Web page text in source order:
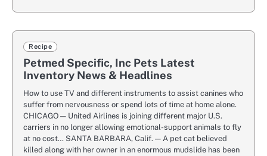
Recipe
Petmed Specific, Inc Pets Latest
Inventory News & Headlines
How to use TV and different instruments to assist canines who
suffer from nervousness or spend lots of time at home alone.
CHICAGO — United Airlines is joining different major U.S.
carriers in no longer allowing emotional-support animals to fly
at no cost… SANTA BARBARA, Calif. — A pet cat believed
killed along with her owner in an enormous mudslide has been